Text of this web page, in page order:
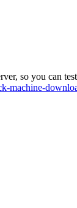
so you can
machine-